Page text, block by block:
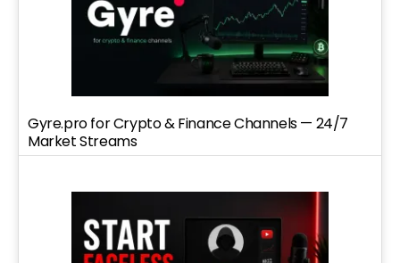
Gyre.pro for Crypto & Finance Channels — 24/7
Market Streams